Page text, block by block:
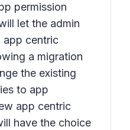
permission
let the admin
app centric
a migration
the existing
to app
app centric
have the choice